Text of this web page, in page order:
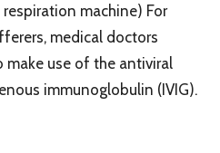
machine) For
medical doctors
use of the antiviral
immunoglobulin (IVIG).